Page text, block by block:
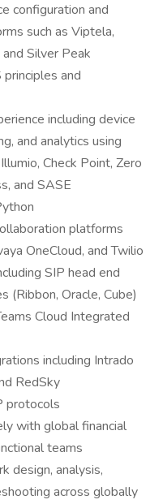
configuration and
such as Viptela,
Silver Peak
and
including device
and analytics using
Check Point, Zero
and SASE
platforms
OneCloud, and Twilio
SIP head end
(Ribbon, Oracle, Cube)
Cloud Integrated
including Intrado
RedSky
protocols
with global financial
teams
design, analysis,
across globally